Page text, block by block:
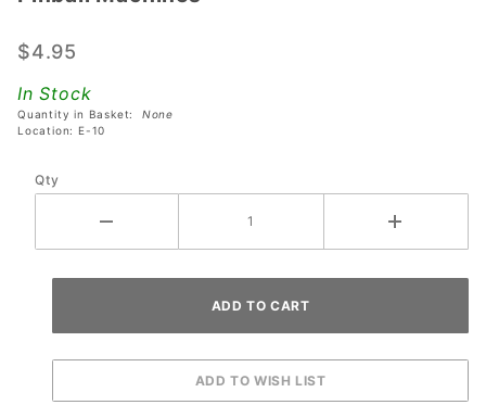
Mod For
Pinball
Machines
$4.95
In Stock
Quantity in Basket: None
Location: E-10
Qty